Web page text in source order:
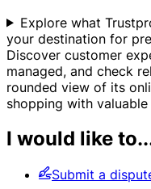
Explore what
your destination for
Discover customer
managed, and check
rounded view of its
shopping with
I would like
Submit a